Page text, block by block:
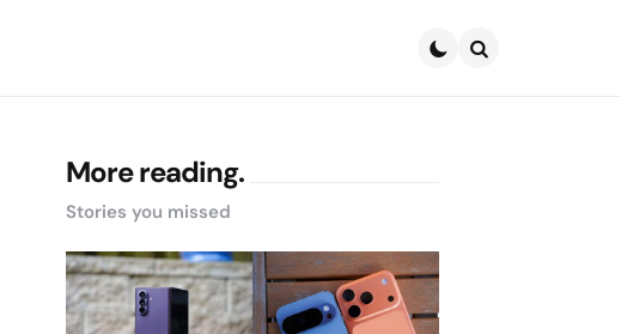
More reading.
Stories you missed